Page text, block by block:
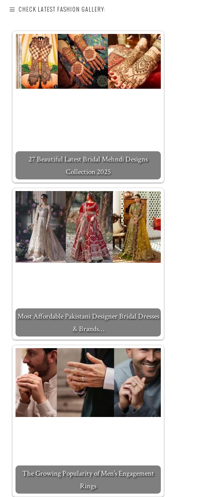
CHECK LATEST FASHION GALLERY:
27 Beautiful Latest Bridal Mehndi Designs
Collection 2025
Most Affordable Pakistani Designer Bridal Dresses
& Brands…
The Growing Popularity of Men’s Engagement
Rings